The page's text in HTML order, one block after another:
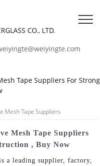
Mesh Tape Suppliers
Mesh Tape Suppliers
, Buy Now
a leading supplier, factory,